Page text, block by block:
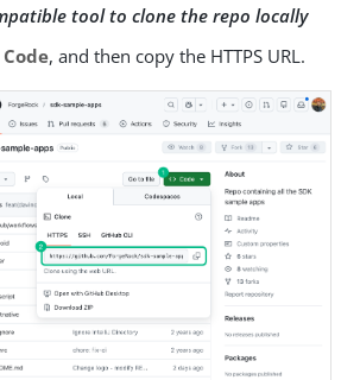
tool to clone the repo locally
Code, and then copy the HTTPS URL.